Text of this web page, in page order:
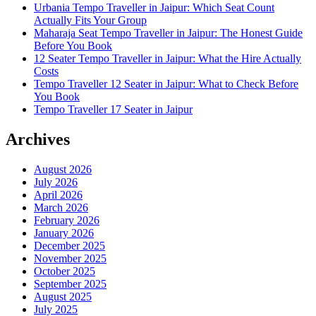
Urbania Tempo Traveller in Jaipur: Which Seat Count
Actually Fits Your Group
Maharaja Seat Tempo Traveller in Jaipur: The Honest Guide
Before You Book
12 Seater Tempo Traveller in Jaipur: What the Hire Actually
Costs
Tempo Traveller 12 Seater in Jaipur: What to Check Before
You Book
Tempo Traveller 17 Seater in Jaipur
Archives
August 2026
July 2026
April 2026
March 2026
February 2026
January 2026
December 2025
November 2025
October 2025
September 2025
August 2025
July 2025